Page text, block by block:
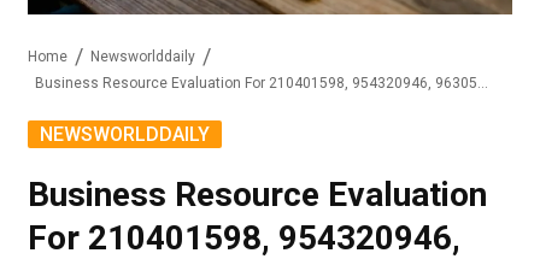
Home
Newsworlddaily
NEWSWORLDDAILY
Business Resource Evaluation
For 210401598, 954320946,